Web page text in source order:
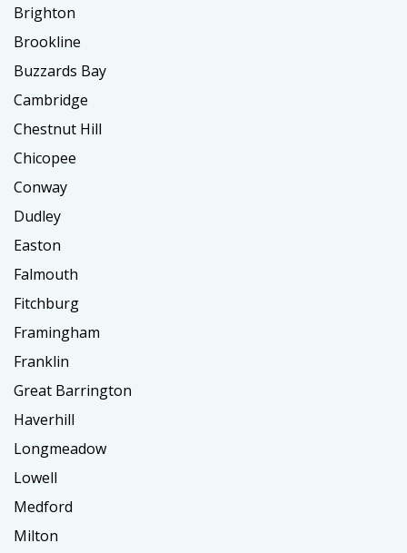
Brighton
Brookline
Buzzards Bay
Cambridge
Chestnut Hill
Chicopee
Conway
Dudley
Easton
Falmouth
Fitchburg
Framingham
Franklin
Great Barrington
Haverhill
Longmeadow
Lowell
Medford
Milton